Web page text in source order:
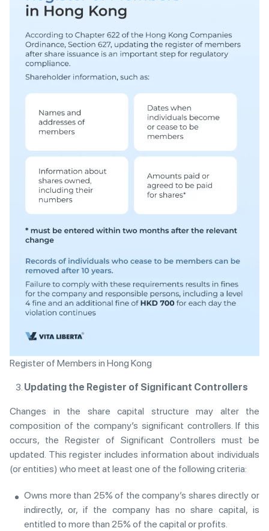
Register of Members in Hong Kong
Updating the Register of Significant Controllers
Changes in the share capital structure may alter the
composition of the company’s significant controllers. If this
occurs, the Register of Significant Controllers must be
updated. This register includes information about individuals
(or entities) who meet at least one of the following criteria:
Owns more than 25% of the company’s shares directly or
indirectly, or, if the company has no share capital, is
entitled to more than 25% of the capital or profits.